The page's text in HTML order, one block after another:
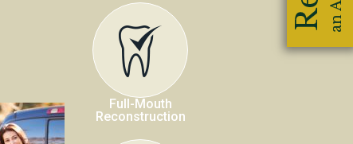
Full-Mouth
Reconstruction